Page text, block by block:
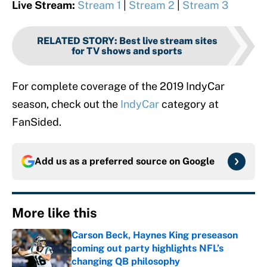
Live Stream: Stream 1 Stream 2 Stream 3
RELATED STORY: Best live stream sites
for TV shows and sports
For complete coverage of the 2019 IndyCar
season, check out the IndyCarcategory at
FanSided.
Add us as a preferred source on Google
More like this
Carson Beck, Haynes King preseason
coming out party highlights NFL’s
changing QB philosophy